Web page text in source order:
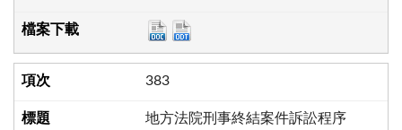
383
地方法院刑事終結案件訴訟程序